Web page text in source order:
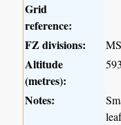
Grid
reference:
FZ divisions:
MS
Altitude
(metres):
593
Notes: